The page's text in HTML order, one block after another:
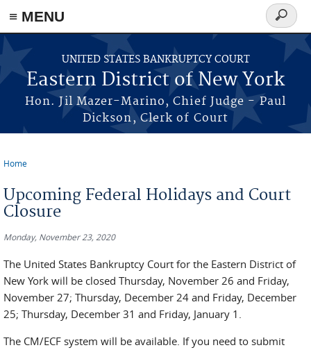
≡ MENU
Skip to main content
UNITED STATES BANKRUPTCY COURT
Eastern District of New York
Hon. Jil Mazer-Marino, Chief Judge - Paul
Dickson, Clerk of Court
Search
form
Home
Upcoming Federal Holidays and Court
Closure
Monday, November 23, 2020
The United States Bankruptcy Court for the Eastern District of
New York will be closed Thursday, November 26 and Friday,
November 27; Thursday, December 24 and Friday, December
25; Thursday, December 31 and Friday, January 1.
The CM/ECF system will be available. If you need to submit